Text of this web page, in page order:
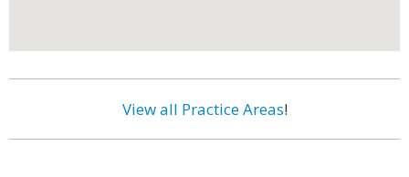
View all Practice Areas!